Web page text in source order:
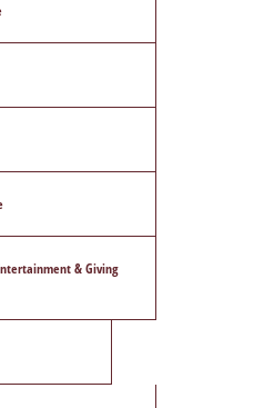
& Giving